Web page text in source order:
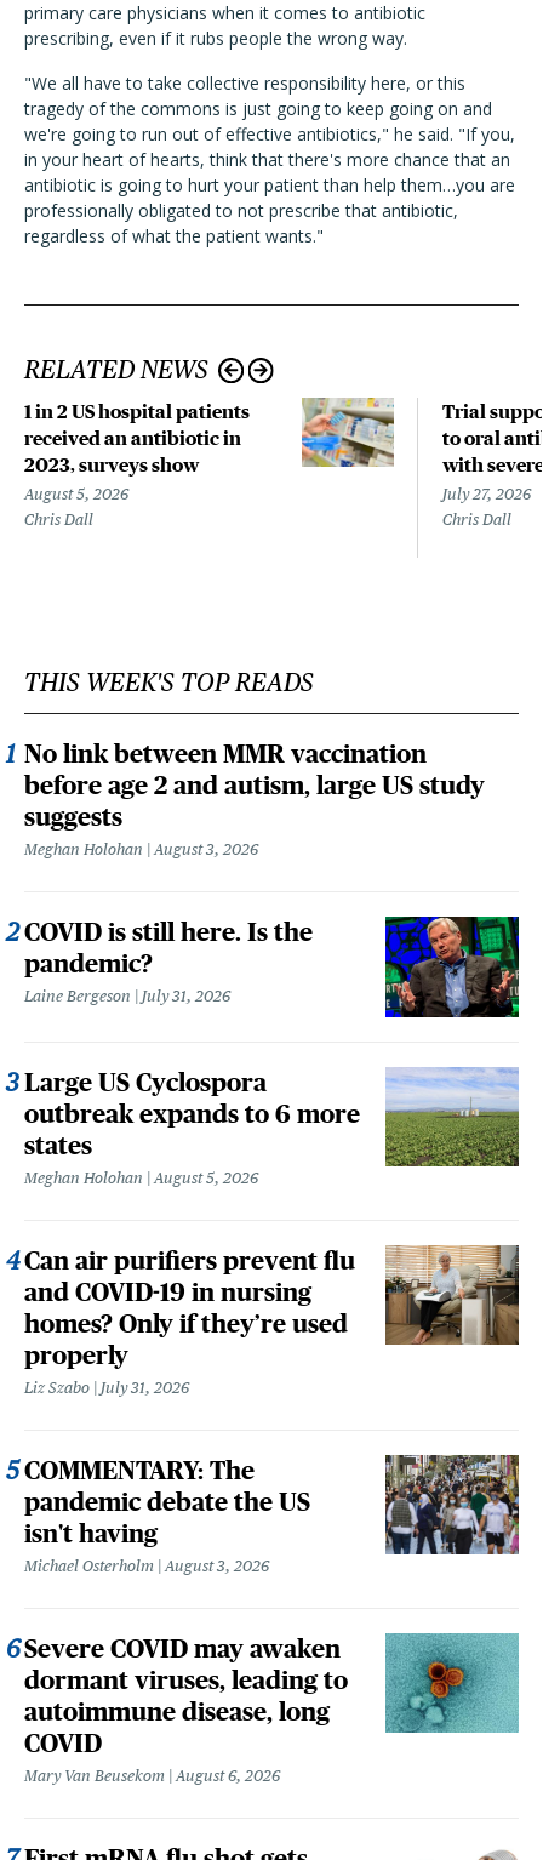
primary care physicians when it comes to antibiotic
prescribing, even if it rubs people the wrong way.
"We all have to take collective responsibility here, or this
tragedy of the commons is just going to keep going on and
we're going to run out of effective antibiotics," he said. "If you,
in your heart of hearts, think that there's more chance that an
antibiotic is going to hurt your patient than help them…you are
professionally obligated to not prescribe that antibiotic,
regardless of what the patient wants."
RELATED NEWS
1 in 2 US hospital patients
received an antibiotic in
2023, surveys show
August 5, 2026
Chris Dall
Trial
to oral
with
July 27, 2026
Chris Dall
THIS WEEK'S TOP READS
No link between MMR vaccination
before age 2 and autism, large US study
suggests
Meghan Holohan August 3, 2026
COVID is still here. Is the
pandemic?
Laine Bergeson July 31, 2026
Large US Cyclospora
outbreak expands to 6 more
states
Meghan Holohan August 5, 2026
Can air purifiers prevent flu
and COVID-19 in nursing
homes? Only if they’re used
properly
Liz Szabo July 31, 2026
COMMENTARY: The
pandemic debate the US
isn't having
Michael Osterholm August 3, 2026
Severe COVID may awaken
dormant viruses, leading to
autoimmune disease, long
COVID
Mary Van Beusekom August 6, 2026